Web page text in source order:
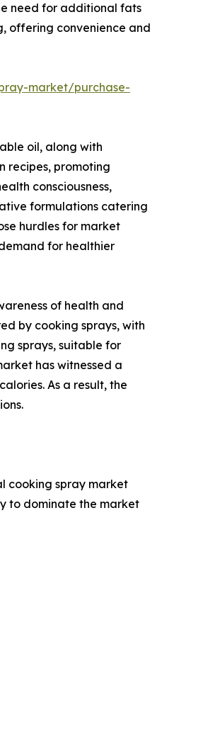
need for additional fats
offering convenience and
market/purchase-
oil, along with
recipes, promoting
consciousness,
formulations catering
hurdles for market
for healthier
of health and
by cooking sprays, with
sprays, suitable for
has witnessed a
As a result, the
cooking spray market
to dominate the market